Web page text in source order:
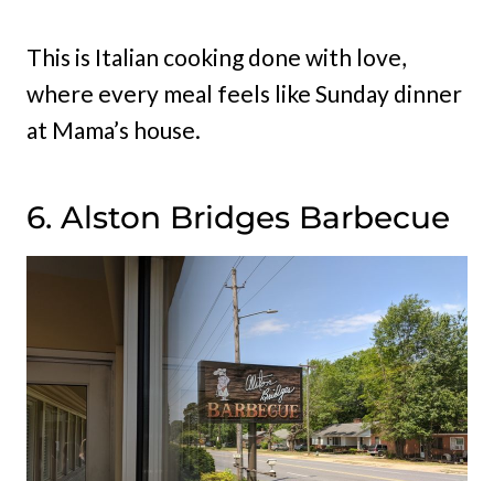
This is Italian cooking done with love,
where every meal feels like Sunday dinner
at Mama’s house.
6. Alston Bridges Barbecue